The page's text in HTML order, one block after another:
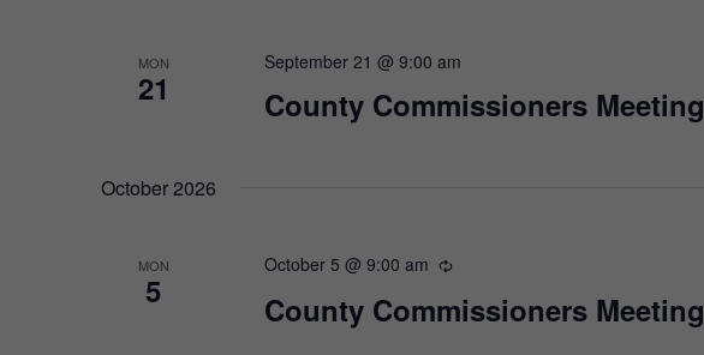
MON
21
September 21 @ 9:00 am
County Commissioners Meeting
October 2026
MON
5
October 5 @ 9:00 am
County Commissioners Meeting